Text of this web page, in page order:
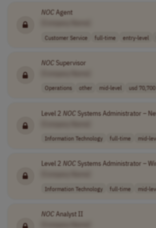
NOC Agent
Customer Service full-time entry-level
NOC Supervisor
Operations other mid-level usd 70,700
Level 2 NOC Systems Administrator –
Information Technology full-time mid-
Level 2 NOC Systems Administrator –
Information Technology full-time mid-
NOC Analyst II